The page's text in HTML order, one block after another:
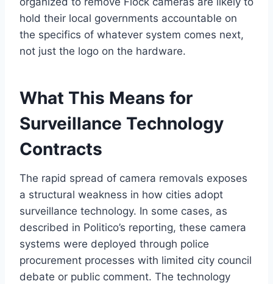
hold their local governments accountable on
the specifics of whatever system comes next,
not just the logo on the hardware.
What This Means for
Surveillance Technology
Contracts
The rapid spread of camera removals exposes
a structural weakness in how cities adopt
surveillance technology. In some cases, as
described in Politico’s reporting, these camera
systems were deployed through police
procurement processes with limited city council
debate or public comment. The technology